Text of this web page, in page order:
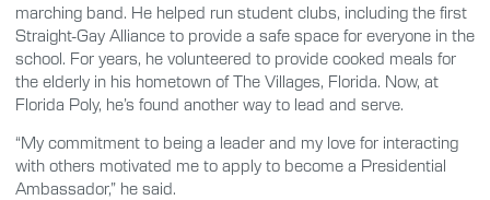
marching band. He helped run student clubs, including the first
Straight-Gay Alliance to provide a safe space for everyone in the
school. For years, he volunteered to provide cooked meals for
the elderly in his hometown of The Villages, Florida. Now, at
Florida Poly, he’s found another way to lead and serve.
“My commitment to being a leader and my love for interacting
with others motivated me to apply to become a Presidential
Ambassador,” he said.